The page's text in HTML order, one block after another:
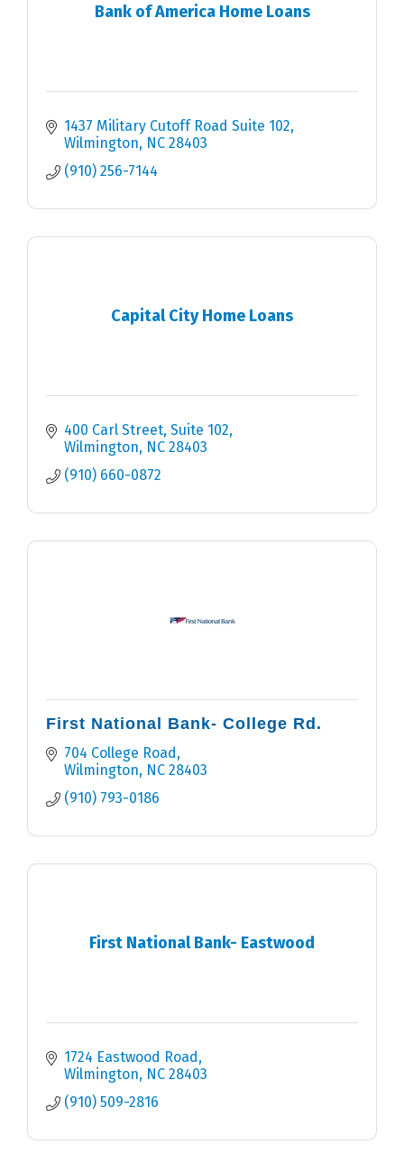
Bank of America Home Loans
1437 Military Cutoff Road Suite 102
Wilmington
NC 28403
(910) 256-7144
Capital City Home Loans
400 Carl Street, Suite 102
Wilmington
NC 28403
(910) 660-0872
First National Bank- College Rd.
704 College Road
Wilmington
NC 28403
(910) 793-0186
First National Bank- Eastwood
1724 Eastwood Road
Wilmington
NC 28403
(910) 509-2816